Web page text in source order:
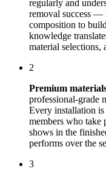
regularly and
removal success —
composition to
knowledge
material selections,
2
Premium
professional-grade
Every installation
members who take
shows in the
performs over the
3